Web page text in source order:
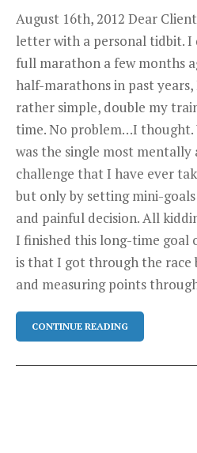
August 16th, 2012 Dear
letter with a personal tidbit.
full marathon a few months
half-marathons in past
rather simple, double my
time. No problem…I thought.
was the single most
challenge that I have ever
but only by setting mini-
and painful decision. All
I finished this long-time goal
is that I got through the race
and measuring points
CONTINUE READING